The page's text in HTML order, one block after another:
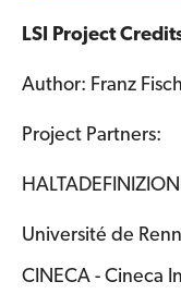
LSI Project
Author: Franz
Project Partners:
Université de
CINECA - Cineca